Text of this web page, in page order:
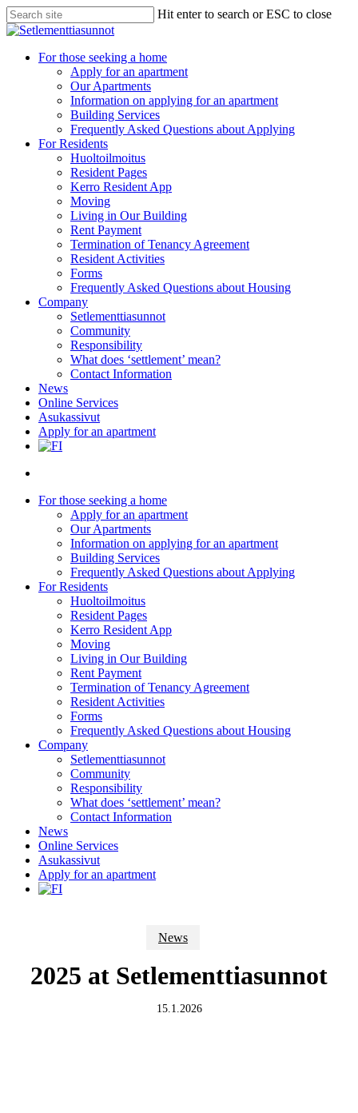
Skip
to
content
Hit enter to search or ESC to close
Close
search
Menu
For those seeking a home
Apply for an apartment
Our Apartments
Information on applying for an apartment
Building Services
Frequently Asked Questions about Applying
For Residents
Huoltoilmoitus
Resident Pages
Kerro Resident App
Moving
Living in Our Building
Rent Payment
Termination of Tenancy Agreement
Resident Activities
Forms
Frequently Asked Questions about Housing
Company
Setlementtiasunnot
Community
Responsibility
What does ‘settlement’ mean?
Contact Information
News
Online Services
Asukassivut
Apply for an apartment
For those seeking a home
Apply for an apartment
Our Apartments
Information on applying for an apartment
Building Services
Frequently Asked Questions about Applying
For Residents
Huoltoilmoitus
Resident Pages
Kerro Resident App
Moving
Living in Our Building
Rent Payment
Termination of Tenancy Agreement
Resident Activities
Forms
Frequently Asked Questions about Housing
Company
Setlementtiasunnot
Community
Responsibility
What does ‘settlement’ mean?
Contact Information
News
Online Services
Asukassivut
Apply for an apartment
News
2025 at Setlementtiasunnot
15.1.2026